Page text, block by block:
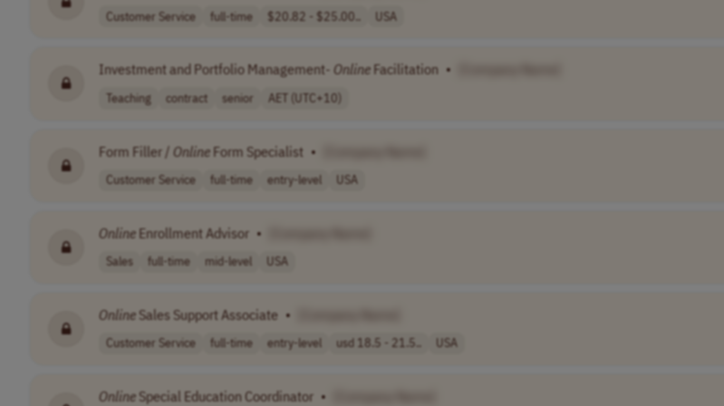
Customer Service full-time $20.82 - $25.00.. USA
Investment and Portfolio Management- Online Facilitation •
Teaching contract senior AET (UTC+10)
Form Filler / Online Form Specialist •
Customer Service full-time entry-level USA
Online Enrollment Advisor •
Sales full-time mid-level USA
OnlineSales Support Associate •
Customer Service full-time entry-level usd 18.5 - 21.5.. USA
OnlineSpecial Education Coordinator •